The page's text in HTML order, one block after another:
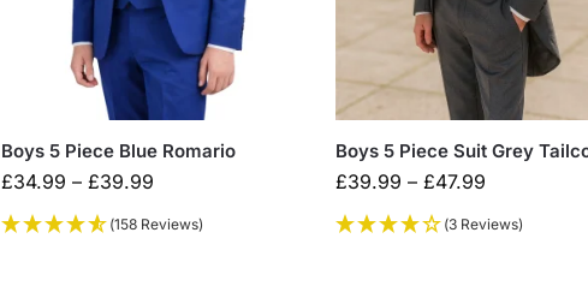
Boys 5 Piece Blue Romario
£34.99 – £39.99
(158 Reviews)
Boys 5 Piece Suit Grey
£39.99 – £47.99
(3 Reviews)